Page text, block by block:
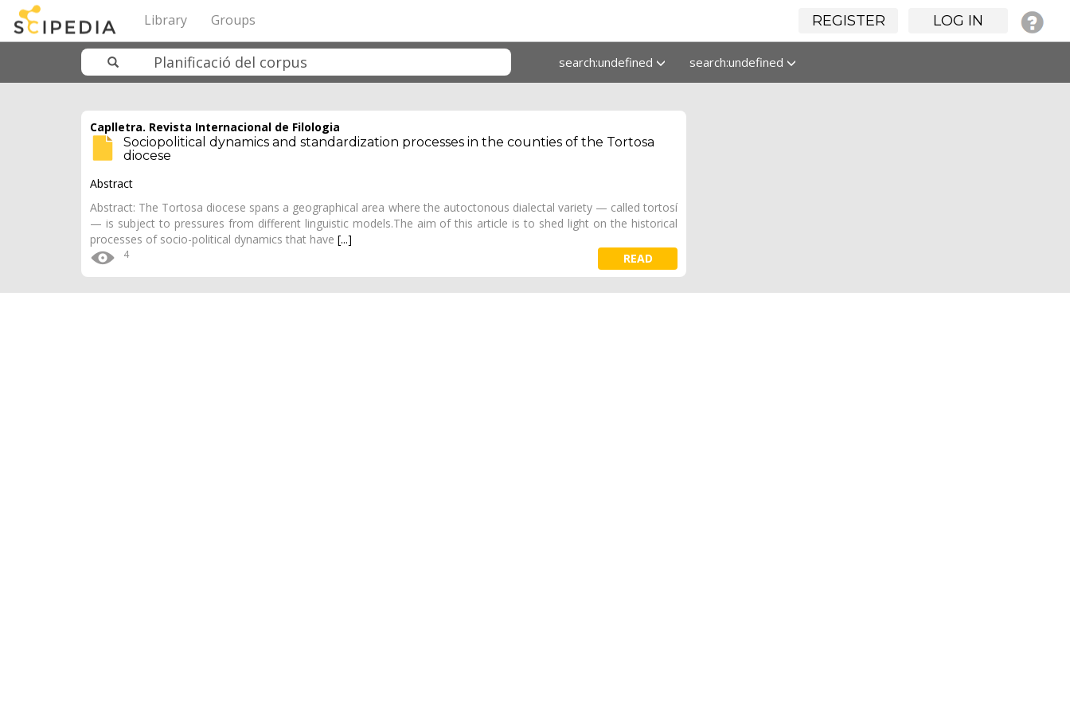
REGISTER LOG IN
Library Groups
search:undefined search:undefined
Caplletra. Revista Internacional de Filologia
Sociopolitical dynamics and standardization processes in the counties of the Tortosa
diocese
Abstract
Abstract: The Tortosa diocese spans a geographical area where the autoctonous dialectal variety — called tortosí
— is subject to pressures from different linguistic models.The aim of this article is to shed light on the historical
processes of socio-political dynamics that have [...]
4 READ